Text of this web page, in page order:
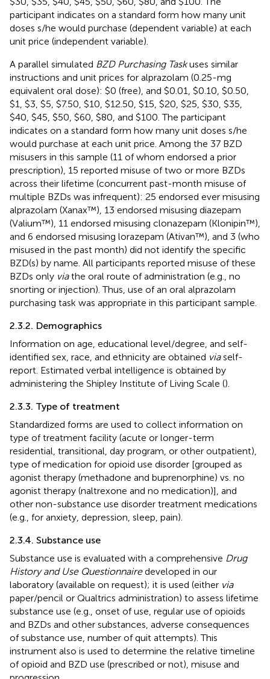
participant indicates on a standard form how many unit
doses s/he would purchase (dependent variable) at each
unit price (independent variable).
A parallel simulated BZD Purchasing Taskuses similar
instructions and unit prices for alprazolam (0.25-mg
equivalent oral dose): $0 (free), and $0.01, $0.10, $0.50,
$1, $3, $5, $7.50, $10, $12.50, $15, $20, $25, $30, $35,
$40, $45, $50, $60, $80, and $100. The participant
indicates on a standard form how many unit doses s/he
would purchase at each unit price. Among the 37 BZD
misusers in this sample (11 of whom endorsed a prior
prescription), 15 reported misuse of two or more BZDs
across their lifetime (concurrent past-month misuse of
multiple BZDs was infrequent): 25 endorsed ever misusing
alprazolam (Xanax™), 13 endorsed misusing diazepam
(Valium™), 11 endorsed misusing clonazepam (Klonipin™),
and 6 endorsed misusing lorazepam (Ativan™), and 3 (who
misused in the past month) did not identify the specific
BZD(s) by name. All participants reported misuse of these
BZDs only viathe oral route of administration (e.g., no
snorting or injection). Thus, use of an oral alprazolam
purchasing task was appropriate in this participant sample.
2.3.2. Demographics
Information on age, educational level/degree, and self-
identified sex, race, and ethnicity are obtained viaself-
report. Estimated verbal intelligence is obtained by
administering the Shipley Institute of Living Scale ().
2.3.3. Type of treatment
Standardized forms are used to collect information on
type of treatment facility (acute or longer-term
residential, transitional, day program, or other outpatient),
type of medication for opioid use disorder [grouped as
agonist therapy (methadone and buprenorphine) vs. no
agonist therapy (naltrexone and no medication)], and
other non-substance use disorder treatment medications
(e.g., for anxiety, depression, sleep, pain).
2.3.4. Substance use
Substance use is evaluated with a comprehensive Drug
History and Use Questionnairedeveloped in our
laboratory (available on request); it is used (either via
paper/pencil or Qualtrics administration) to assess lifetime
substance use (e.g., onset of use, regular use of opioids
and BZDs and other substances, adverse consequences
of substance use, number of quit attempts). This
instrument also is used to determine the relative timeline
of opioid and BZD use (prescribed or not), misuse and